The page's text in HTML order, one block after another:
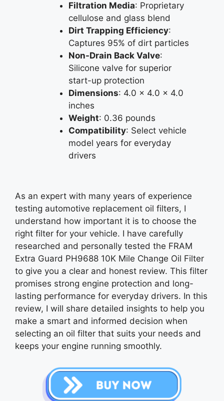
Filtration Media: Proprietary
cellulose and glass blend
Dirt Trapping Efficiency:
Captures 95% of dirt particles
Non-Drain Back Valve:
Silicone valve for superior
start-up protection
Dimensions: 4.0 x 4.0 x 4.0
inches
Weight: 0.36 pounds
Compatibility: Select vehicle
model years for everyday
drivers
As an expert with many years of experience
testing automotive replacement oil filters, I
understand how important it is to choose the
right filter for your vehicle. I have carefully
researched and personally tested the FRAM
Extra Guard PH9688 10K Mile Change Oil Filter
to give you a clear and honest review. This filter
promises strong engine protection and long-
lasting performance for everyday drivers. In this
review, I will share detailed insights to help you
make a smart and informed decision when
selecting an oil filter that suits your needs and
keeps your engine running smoothly.